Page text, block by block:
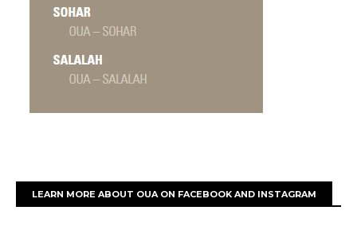
LEARN MORE ABOUT OUA ON FACEBOOK AND INSTAGRAM